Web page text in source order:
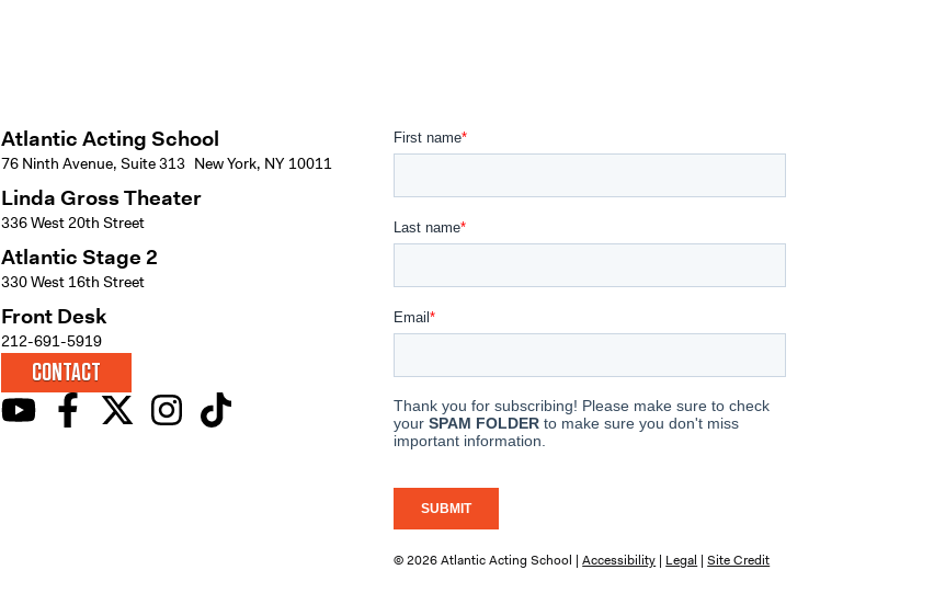
Atlantic Acting School
76 Ninth Avenue, Suite 313 New York, NY 10011
Linda Gross Theater
336 West 20th Street
Atlantic Stage 2
330 West 16th Street
Front Desk
212-691-5919
CONTACT
© 2026 Atlantic Acting School |Accessibility | Legal |Site Credit